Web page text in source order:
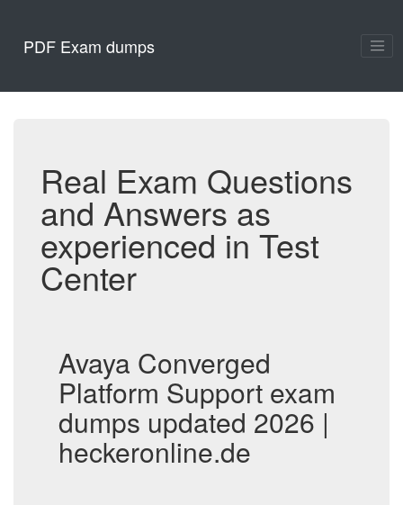
PDF Exam dumps
Real Exam Questions
and Answers as
experienced in Test
Center
Avaya Converged
Platform Support exam
dumps updated 2026 |
heckeronline.de